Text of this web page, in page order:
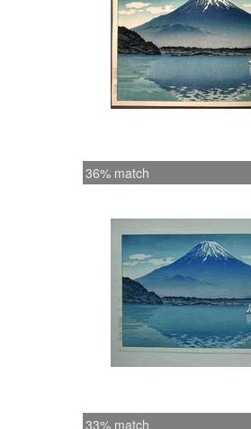
36% match
33% match